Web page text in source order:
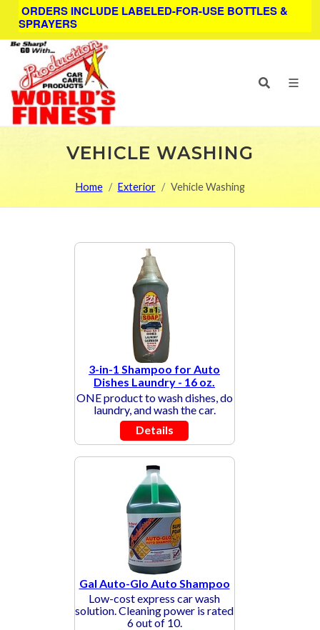
ORDERS INCLUDE LABELED-FOR-USE BOTTLES &
SPRAYERS
VEHICLE WASHING
Home Exterior Vehicle Washing
3-in-1 Shampoo for Auto
Dishes Laundry - 16 oz.
ONE product to wash dishes, do
laundry, and wash the car.
Details
Gal Auto-Glo Auto Shampoo
Low-cost express car wash
solution. Cleaning power is rated
6 out of 10.